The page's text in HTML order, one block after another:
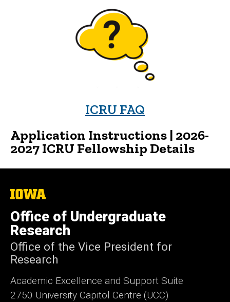
ICRU FAQ
Application Instructions | 2026-
2027 ICRU Fellowship Details
The
of
Iowa
Office of Undergraduate
Research
Office of the Vice President for
Research
Academic Excellence and Support Suite
2750 University Capitol Centre (UCC)